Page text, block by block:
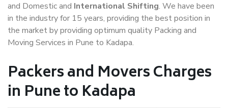
and Domestic and International Shifting. We have been
in the industry for 15 years, providing the best position in
the market by providing optimum quality Packing and
Moving Services in Pune to Kadapa.
Packers and Movers Charges
in Pune to Kadapa